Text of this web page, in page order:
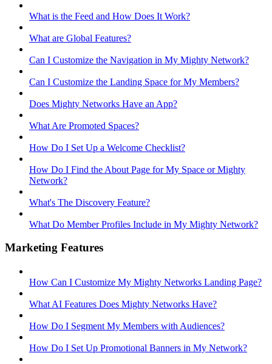
What is the Feed and How Does It Work?
What are Global Features?
Can I Customize the Navigation in My Mighty Network?
Can I Customize the Landing Space for My Members?
Does Mighty Networks Have an App?
What Are Promoted Spaces?
How Do I Set Up a Welcome Checklist?
How Do I Find the About Page for My Space or Mighty
Network?
What's The Discovery Feature?
What Do Member Profiles Include in My Mighty Network?
Marketing Features
How Can I Customize My Mighty Networks Landing Page?
What AI Features Does Mighty Networks Have?
How Do I Segment My Members with Audiences?
How Do I Set Up Promotional Banners in My Network?